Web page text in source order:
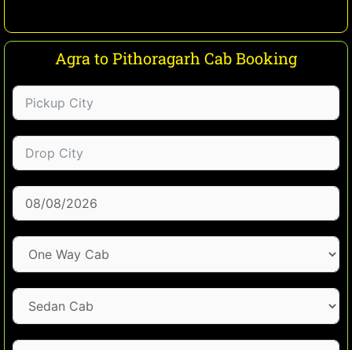
Agra to Pithoragarh Cab Booking